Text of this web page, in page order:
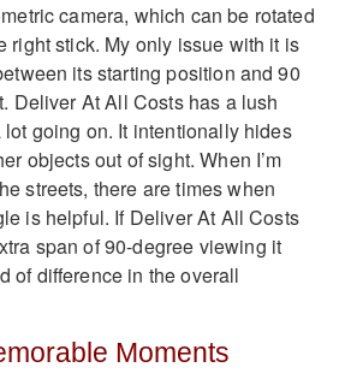
camera, which can be rotated
right stick. My only issue with it is
its starting position and 90
Deliver At All Costs has a lush
going on. It intentionally hides
objects out of sight. When I’m
streets, there are times when
is helpful. If Deliver At All Costs
span of 90-degree viewing it
of difference in the overall
Moments